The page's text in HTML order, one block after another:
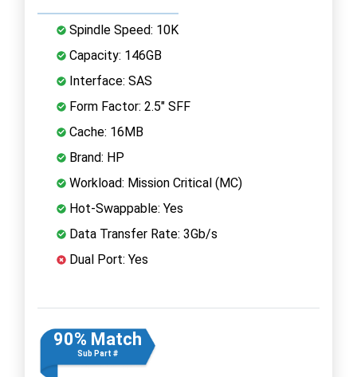
Spindle Speed: 10K
Capacity: 146GB
Interface: SAS
Form Factor: 2.5" SFF
Cache: 16MB
Brand: HP
Workload: Mission Critical (MC)
Hot-Swappable: Yes
Data Transfer Rate: 3Gb/s
Dual Port: Yes
90% Match
Sub Part #